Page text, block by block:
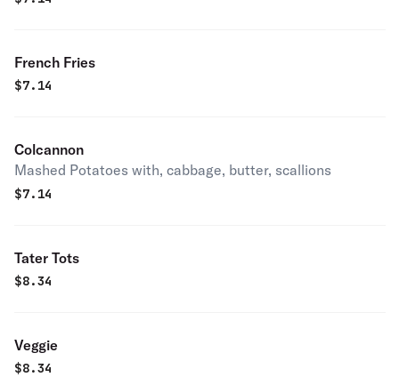
French Fries
$7.14
Colcannon
Mashed Potatoes with, cabbage, butter, scallions
$7.14
Tater Tots
$8.34
Veggie
$8.34